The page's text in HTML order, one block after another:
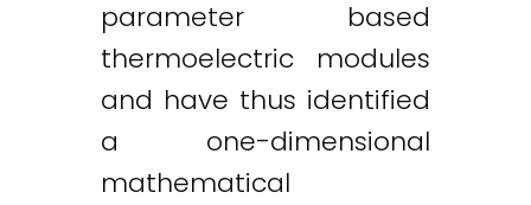
parameter based
thermoelectric modules
and have thus identified
a one-dimensional
mathematical